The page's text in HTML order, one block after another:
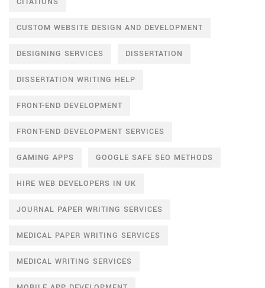
CUSTOM WEBSITE DESIGN AND DEVELOPMENT
DESIGNING SERVICES DISSERTATION
DISSERTATION WRITING HELP
FRONT-END DEVELOPMENT
FRONT-END DEVELOPMENT SERVICES
GAMING APPS GOOGLE SAFE SEO METHODS
HIRE WEB DEVELOPERS IN UK
JOURNAL PAPER WRITING SERVICES
MEDICAL PAPER WRITING SERVICES
MEDICAL WRITING SERVICES